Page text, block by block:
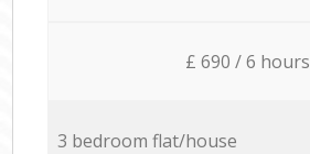
£ 690 / 6 hours
3 bedroom flat/house